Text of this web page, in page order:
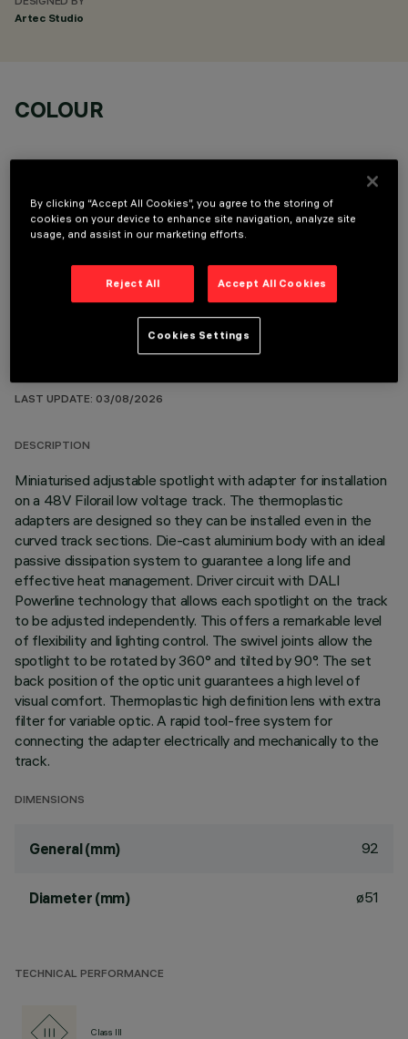
Artec Studio
COLOUR
OPTIONAL COMPONENTS
LAST UPDATE: 03/08/2026
DESCRIPTION
Miniaturised adjustable spotlight with adapter for installation
on a 48V Filorail low voltage track. The thermoplastic
adapters are designed so they can be installed even in the
curved track sections. Die-cast aluminium body with an ideal
passive dissipation system to guarantee a long life and
effective heat management. Driver circuit with DALI
Powerline technology that allows each spotlight on the track
to be adjusted independently. This offers a remarkable level
of flexibility and lighting control. The swivel joints allow the
spotlight to be rotated by 360° and tilted by 90°. The set
back position of the optic unit guarantees a high level of
visual comfort. Thermoplastic high definition lens with extra
filter for variable optic. A rapid tool-free system for
connecting the adapter electrically and mechanically to the
track.
DIMENSIONS
General (mm) 92
Diameter (mm) ø51
TECHNICAL PERFORMANCE
Class III
By clicking “Accept All Cookies”, you agree to the storing of
cookies on your device to enhance site navigation, analyze site
usage, and assist in our marketing efforts.
Reject All Accept All Cookies
Cookies Settings